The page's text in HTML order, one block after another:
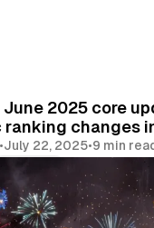
June 2025 core
changes
•July 22, 2025•9 min
Share